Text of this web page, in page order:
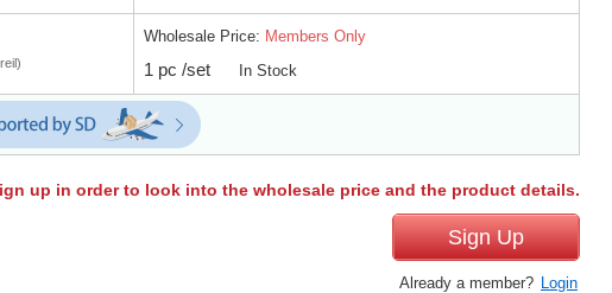
Wholesale Price: Members Only
1 pc /set In Stock
up in order to look into the wholesale price and the product details.
Sign Up
Already a member? Login